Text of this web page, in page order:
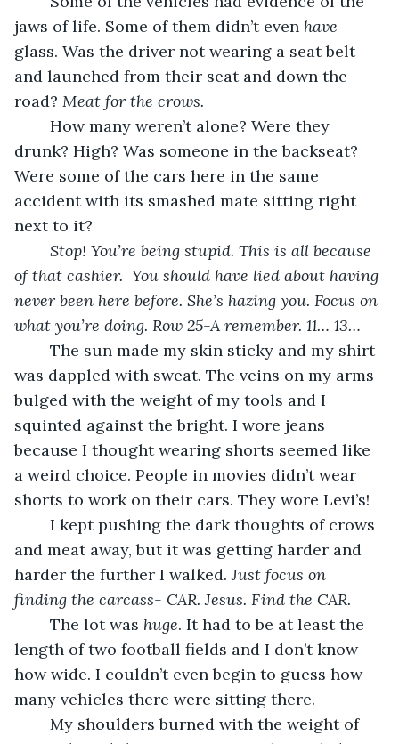
jaws of life. Some of them didn’t even have
glass. Was the driver not wearing a seat belt
and launched from their seat and down the
road? Meat for the crows.
drunk? High? Was someone in the backseat?
Were some of the cars here in the same
accident with its smashed mate sitting right
next to it?
Stop! You’re being stupid. This is all because
of that cashier.  You should have lied about having
never been here before. She’s hazing you. Focus on
what you’re doing. Row 25-A remember. 11… 13…
was dappled with sweat. The veins on my arms
bulged with the weight of my tools and I
squinted against the bright. I wore jeans
because I thought wearing shorts seemed like
a weird choice. People in movies didn’t wear
shorts to work on their cars. They wore Levi’s!
and meat away, but it was getting harder and
harder the further I walked. Just focus on
finding the carcass- CAR. Jesus. Find the CAR.
	The lot was
huge. It had to be at least the
length of two football fields and I don’t know
how wide. I couldn’t even begin to guess how
many vehicles there were sitting there.